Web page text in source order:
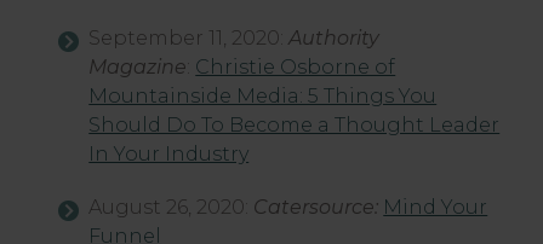
September 11, 2020:Authority
Magazine Christie Osborne of
Mountainside Media: 5 Things You
Should Do To Become a Thought Leader
In Your Industry
August 26, 2020: Catersource: Mind Your
Funnel